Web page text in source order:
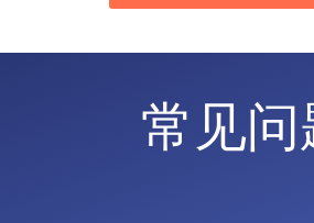
常见问